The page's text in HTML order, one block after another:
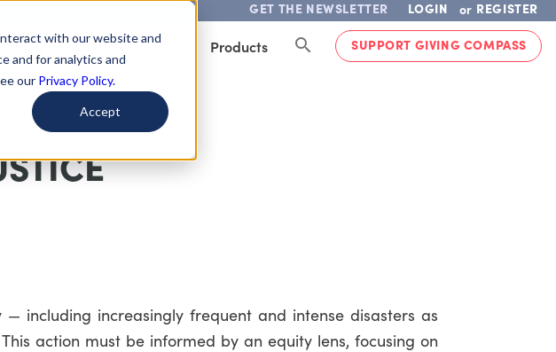
with our website and
and for analytics and
our Privacy Policy.
Accept
GET THE NEWSLETTER LOGIN or REGISTER
To Causes Get Involved Products SUPPORT GIVING COMPASS
including increasingly frequent and intense disasters as
action must be informed by an equity lens, focusing on